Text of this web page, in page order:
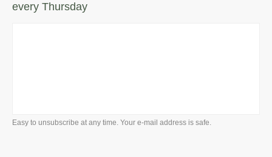
every Thursday
Easy to unsubscribe at any time. Your e-mail address is safe.